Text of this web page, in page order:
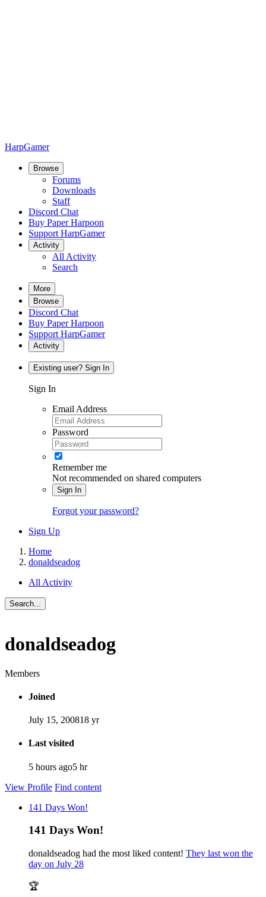
HarpGamer
Browse
Forums
Downloads
Staff
Discord Chat
Buy Paper Harpoon
Support HarpGamer
Activity
All Activity
Search
More
Browse
Discord Chat
Buy Paper Harpoon
Support HarpGamer
Activity
Existing user? Sign In
Sign In
Email Address
Password
Remember me
Not recommended on shared computers
Sign In
Forgot your password?
Sign Up
Home
donaldseadog
All Activity
Search...
donaldseadog
Members
Joined
July 15, 200818 yr
Last visited
5 hours ago5 hr
View Profile Find content
141 Days Won!
141 Days Won!
donaldseadog had the most liked content! They last won the
day on July 28
🏆